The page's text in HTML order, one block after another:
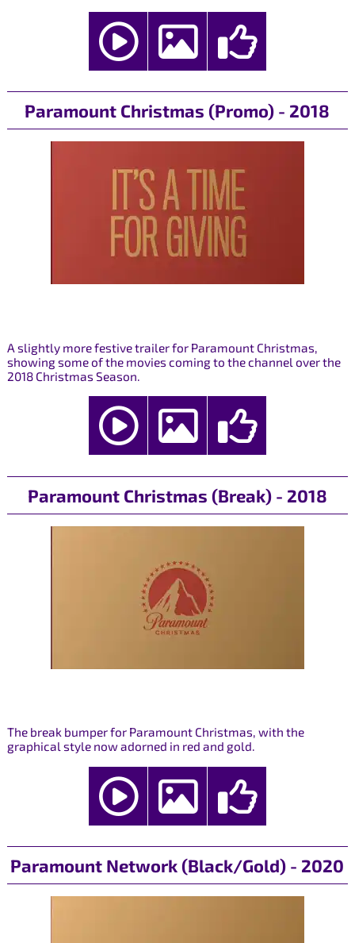
Paramount Christmas (Promo) - 2018
A slightly more festive trailer for Paramount Christmas,
showing some of the movies coming to the channel over the
2018 Christmas Season.
Paramount Christmas (Break) - 2018
The break bumper for Paramount Christmas, with the
graphical style now adorned in red and gold.
Paramount Network (Black/Gold) - 2020